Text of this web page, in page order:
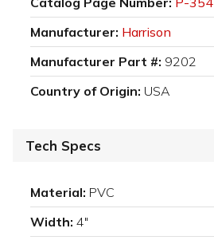
Manufacturer: Harrison
Manufacturer Part #: 9202
Country of Origin: USA
Tech Specs
Material: PVC
Width: 4"